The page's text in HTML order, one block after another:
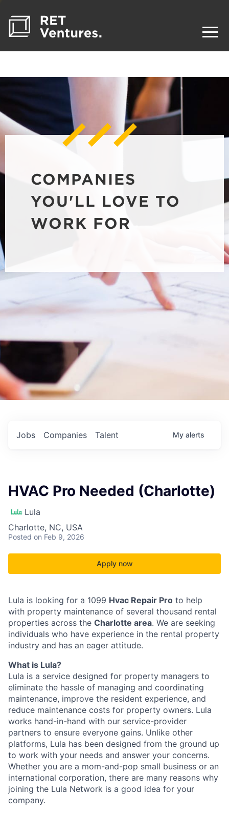
COMPANIES
YOU'LL LOVE TO
WORK FOR
Jobs Companies Talent My alerts
HVAC Pro Needed (Charlotte)
Lula
Charlotte, NC, USA
Posted on Feb 9, 2026
Apply now
Lula is looking for a 1099 Hvac Repair Pro to help
with property maintenance of several thousand rental
properties across the Charlotte area. We are seeking
individuals who have experience in the rental property
industry and has an eager attitude.
What is Lula?
Lula is a service designed for property managers to
eliminate the hassle of managing and coordinating
maintenance, improve the resident experience, and
reduce maintenance costs for property owners. Lula
works hand-in-hand with our service-provider
partners to ensure everyone gains. Unlike other
platforms, Lula has been designed from the ground up
to work with your needs and answer your concerns.
Whether you are a mom-and-pop small business or an
international corporation, there are many reasons why
joining the Lula Network is a good idea for your
company.